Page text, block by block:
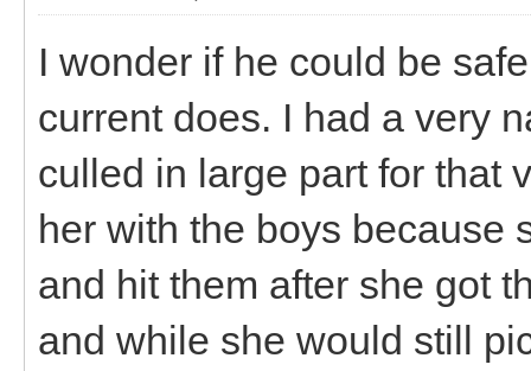
I wonder if he could be
current does. I had a very
culled in large part for that
her with the boys because
and hit them after she got
and while she would still